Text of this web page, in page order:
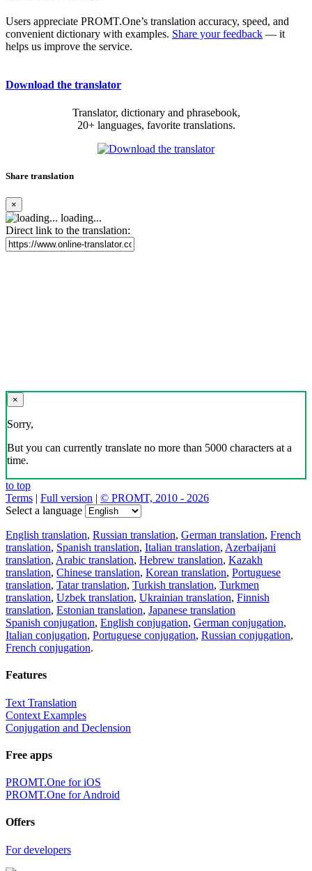
Users appreciate PROMT.One’s translation accuracy, speed, and
convenient dictionary with examples. Share your feedback — it
helps us improve the service.
Download the translator
Translator, dictionary and phrasebook,
20+ languages, favorite translations.
Share translation
×
loading...
Direct link to the translation:
×
Sorry,
But you can currently translate no more than 5000 characters at a
time.
to top
Terms | Full version | © PROMT, 2010 - 2026
Select a language
English translation, Russian translation, German translation, French
translation, Spanish translation, Italian translation, Azerbaijani
translation, Arabic translation, Hebrew translation, Kazakh
translation, Chinese translation, Korean translation, Portuguese
translation, Tatar translation, Turkish translation, Turkmen
translation, Uzbek translation, Ukrainian translation, Finnish
translation, Estonian translation, Japanese translation
Spanish conjugation, English conjugation, German conjugation,
Italian conjugation, Portuguese conjugation, Russian conjugation,
French conjugation.
Features
Text Translation
Context Examples
Conjugation and Declension
Free apps
PROMT.One for iOS
PROMT.One for Android
Offers
For developers